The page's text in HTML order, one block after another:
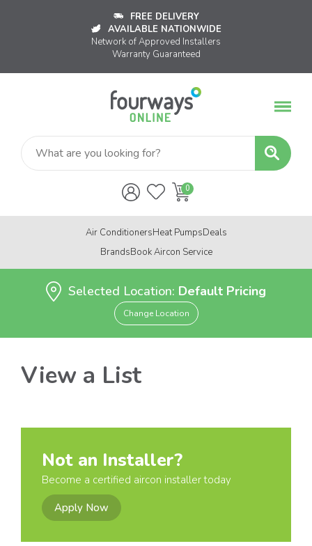
FREE DELIVERY
AVAILABLE NATIONWIDE
Network of Approved Installers
Warranty Guaranteed
Air ConditionersHeat PumpsDeals
BrandsBook Aircon Service
Selected Location: Default Pricing
Change Location
View a List
Not an Installer?
Become a certified aircon installer today
Apply Now